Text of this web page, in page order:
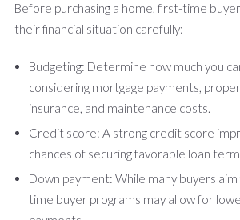
Before purchasing a home, first-time
their financial situation carefully:
Budgeting: Determine how much you
considering mortgage payments,
insurance, and maintenance costs.
Credit score: A strong credit score
chances of securing favorable loan
Down payment: While many buyers
time buyer programs may allow for